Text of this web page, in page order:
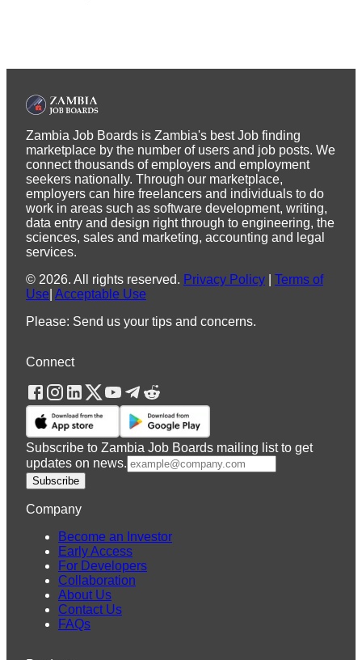
Zambia Job Boards is Zambia's best Job finding
marketplace by the number of users and job posts. We
connect thousands of employers and employment
seekers nationally. Through our marketplace,
employers can hire freelancers and individuals to do
work in areas such as software development, writing,
data entry and design right through to engineering, the
sciences, sales and marketing, accounting and legal
services.
© 2026. All rights reserved. Privacy Policy
Terms of
Use Acceptable Use
Please: Send us your tips and concerns.
Connect
Subscribe to Zambia Job Boards mailing list to get
updates on news.
Subscribe
Company
Become an Investor
Early Access
For Developers
Collaboration
About Us
Contact Us
FAQs